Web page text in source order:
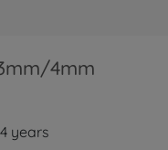
4mm
years